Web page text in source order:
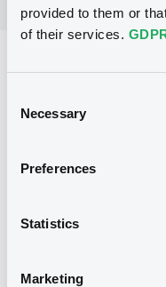
provided to them or
of their services.
Selection
Necessary
Preferences
Statistics
Marketing
Listing date